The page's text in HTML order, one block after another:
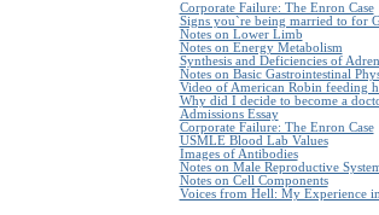
Corporate Failure: The Enron Case
Signs you`re being married to for
Notes on Lower Limb
Notes on Energy Metabolism
Synthesis and Deficiencies of
Notes on Basic Gastrointestinal
Video of American Robin feeding
Why did I decide to become a
Admissions Essay
Corporate Failure: The Enron Case
USMLE Blood Lab Values
Images of Antibodies
Notes on Male Reproductive
Notes on Cell Components
Voices from Hell: My Experience